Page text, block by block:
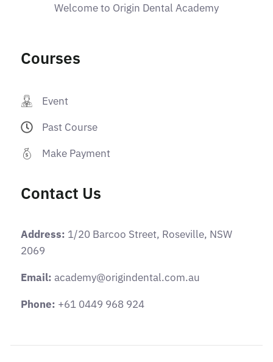
Welcome to Origin Dental Academy
Courses
Event
Past Course
Make Payment
Contact Us
Address: 1/20 Barcoo Street, Roseville, NSW
2069
Email: academy@origindental.com.au
Phone: +61 0449 968 924